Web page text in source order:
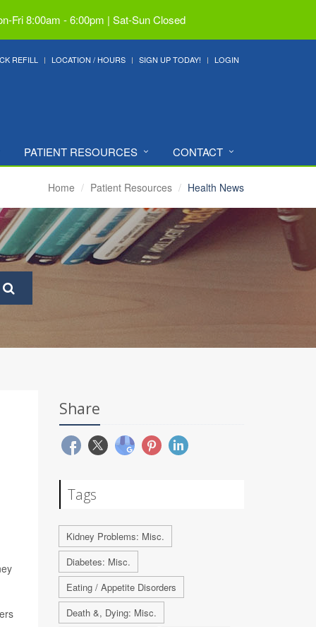
Fri 8:00am - 6:00pm | Sat-Sun Closed
REFILL LOCATION / HOURS SIGN UP TODAY! LOGIN
PATIENT RESOURCES CONTACT
Home Patient Resources Health News
Share
Tags
Kidney Problems: Misc.
Diabetes: Misc.
Eating / Appetite Disorders
Death &, Dying: Misc.